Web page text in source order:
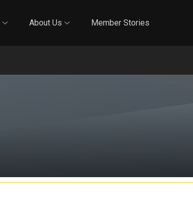
About Us Member Stories